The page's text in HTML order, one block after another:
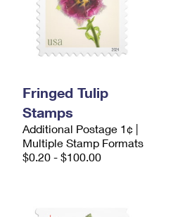
Fringed Tulip
Stamps
Additional Postage 1¢ |
Multiple Stamp Formats
$0.20 - $100.00